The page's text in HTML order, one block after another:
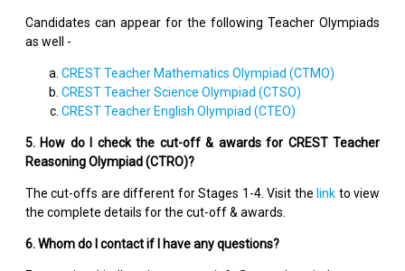
Candidates can appear for the following Teacher Olympiads
as well -
CREST Teacher Mathematics Olympiad (CTMO)
CREST Teacher Science Olympiad (CTSO)
CREST Teacher English Olympiad (CTEO)
5. How do I check the cut-off & awards for CREST Teacher
Reasoning Olympiad (CTRO)?
The cut-offs are different for Stages 1-4. Visit the link to view
the complete details for the cut-off & awards.
6. Whom do I contact if I have any questions?